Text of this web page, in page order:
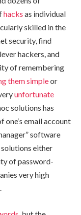
hacks as individual
skilled in the
security, find
hackers, and
of remembering
them simpleor
unfortunate
solutions has
one’s email account
software
solutions either
of password-
very high